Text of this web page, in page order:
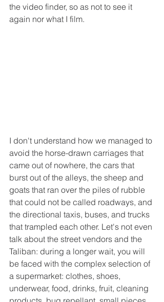
the video finder, so as not to see it
again nor what I film.
I don't understand how we managed to
avoid the horse-drawn carriages that
came out of nowhere, the cars that
burst out of the alleys, the sheep and
goats that ran over the piles of rubble
that could not be called roadways, and
the directional taxis, buses, and trucks
that trampled each other. Let's not even
talk about the street vendors and the
Taliban: during a longer wait, you will
be faced with the complex selection of
a supermarket: clothes, shoes,
underwear, food, drinks, fruit, cleaning